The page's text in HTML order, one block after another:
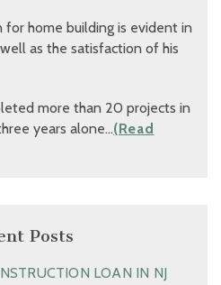
for home building is evident in
as the satisfaction of his
more than 20 projects in
years alone…(Read
Posts
LOAN IN NJ